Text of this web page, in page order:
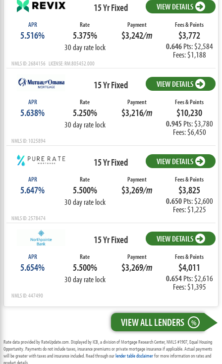
15 Yr Fixed VIEW DETAILS
APR
5.516%
Rate
5.375%
30 day rate lock
Payment
$3,242/m
Fees & Points
$3,772
0.646Pts: $2,584
Fees: $1,188
NMLS ID: 2684156 LICENSE: RM.805452.000
15 Yr Fixed VIEW DETAILS
APR
5.638%
Rate
5.250%
30 day rate lock
Payment
$3,216/m
Fees & Points
$10,230
0.945 Pts: $3,780
Fees: $6,450
NMLS ID: 1025894
15 Yr Fixed VIEW DETAILS
APR
5.647%
Rate
5.500%
30 day rate lock
Payment
$3,269/m
Fees & Points
$3,825
0.650Pts: $2,600
Fees: $1,225
NMLS ID: 2578474
15 Yr Fixed VIEW DETAILS
APR
5.654%
Rate
5.500%
30 day rate lock
Payment
$3,269/m
Fees & Points
$4,011
0.654Pts: $2,616
Fees: $1,395
NMLS ID: 447490
VIEW ALL LENDERS %
Rate data provided by RateUpdate.com. Displayed by ICB, a division of Mortgage Research Center, NMLS #1907, Equal Housing
Opportunity. Payments do not include taxes, insurance premiums or private mortgage insurance if applicable. Actual payments
will be greater with taxes and insurance included. Read through ourlender table disclaimerfor more information on rates and